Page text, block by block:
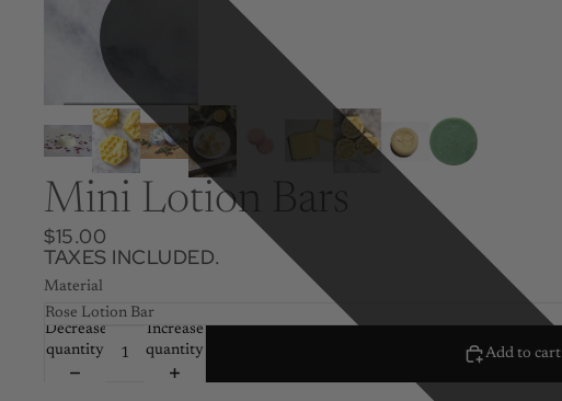
Mini Lotion Bars
$15.00
TAXES INCLUDED.
Material
Decrease
quantity
Increase
quantity
Add to cart